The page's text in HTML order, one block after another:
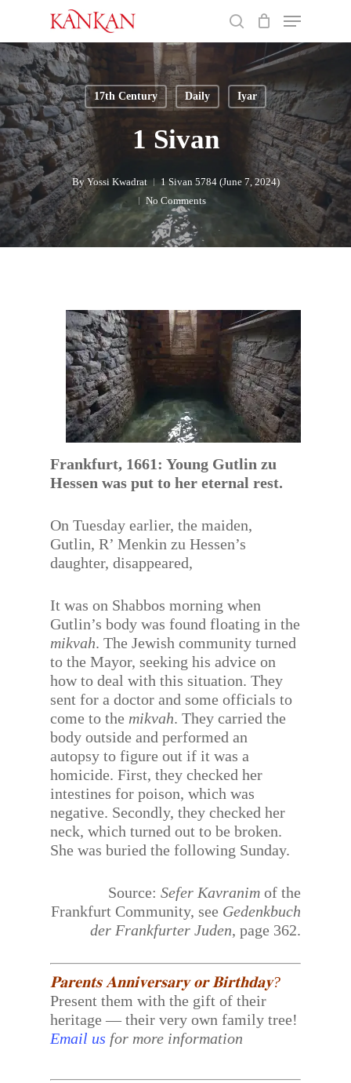
main
content
Menu
17th Century Daily Iyar
1 Sivan
By Yossi Kwadrat
1 Sivan 5784 (June 7, 2024)
No Comments
Frankfurt, 1661: Young Gutlin zu
Hessen was put to her eternal rest.
On Tuesday earlier, the maiden,
Gutlin, R’ Menkin zu Hessen’s
daughter, disappeared,
It was on Shabbos morning when
Gutlin’s body was found floating in the
mikvah. The Jewish community turned
to the Mayor, seeking his advice on
how to deal with this situation. They
sent for a doctor and some officials to
come to the mikvah. They carried the
body outside and performed an
autopsy to figure out if it was a
homicide. First, they checked her
intestines for poison, which was
negative. Secondly, they checked her
neck, which turned out to be broken.
She was buried the following Sunday.
Source: Sefer Kavranimof the
Frankfurt Community, see Gedenkbuch
der Frankfurter Juden, page 362.
𝐏𝐚𝐫𝐞𝐧𝐭𝐬 𝐀𝐧𝐧𝐢𝐯𝐞𝐫𝐬𝐚𝐫𝐲 𝐨𝐫 𝐁𝐢𝐫𝐭𝐡𝐝𝐚𝐲?
Present them with the gift of their
heritage — their very own family tree!
Email us for more information
Close